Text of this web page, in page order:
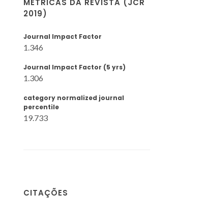
MÉTRICAS DA REVISTA (JCR
2019)
Journal Impact Factor
1.346
Journal Impact Factor (5 yrs)
1.306
category normalized journal
percentile
19.733
CITAÇÕES